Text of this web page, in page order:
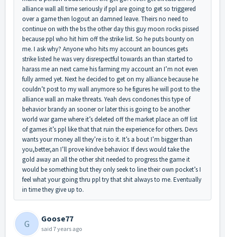
alliance wall all time seriously if ppl are going to get so triggered
over a game then logout an damned leave. Theirs no need to
continue on with the bs the other day this guy moon rocks pissed
because ppl who hit him off the strike list. So he puts bounty on
me. I ask why? Anyone who hits my account an bounces gets
strike listed he was very disrespectful towards an than started to
harass me an next came his farming my account an I’m not even
fully armed yet. Next he decided to get on my alliance because he
couldn’t post to my wall anymore so he figures he will post to the
alliance wall an make threats. Yeah devs condones this type of
behavior brandy an sooner or later this is going to be another
world war game where it’s deleted off the market place an off list
of games it’s ppl like that that ruin the experience for others. Devs
wants your money all they’re is to it. It’s a bout I’m bigger than
you,better,an I’ll prove kindve behavior. If devs would take the
gold away an all the other shit needed to progress the game it
would be something but they only seek to line their own pocket’s I
feel what your going thru ppl try that shit always to me. Eventually
in time they give up to.
G Goose77
said 7 years ago